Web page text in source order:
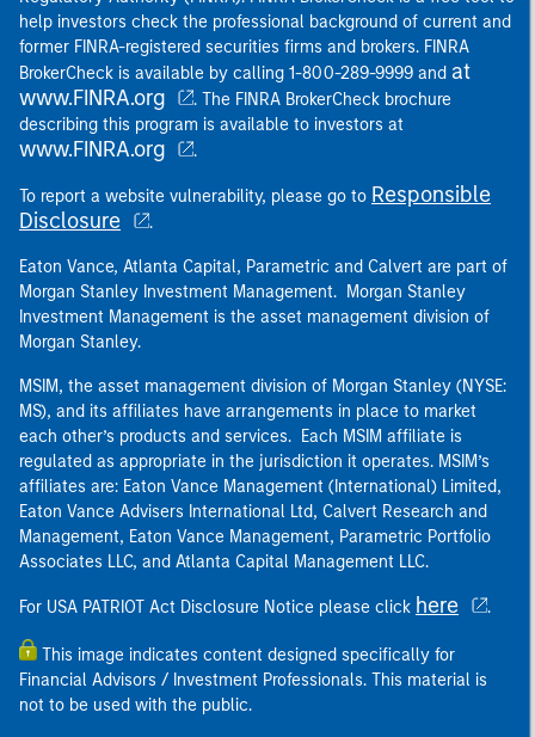
help investors check the professional background of current and
former FINRA-registered securities firms and brokers. FINRA
BrokerCheck is available by calling 1-800-289-9999 and at
www.FINRA.org
. The FINRA BrokerCheck brochure
describing this program is available to investors at
www.FINRA.org .
To report a website vulnerability, please go to Responsible
Disclosure
.
Eaton Vance, Atlanta Capital, Parametric and Calvert are part of
Morgan Stanley Investment Management. Morgan Stanley
Investment Management is the asset management division of
Morgan Stanley.
MSIM, the asset management division of Morgan Stanley (NYSE:
MS), and its affiliates have arrangements in place to market
each other’s products and services. Each MSIM affiliate is
regulated as appropriate in the jurisdiction it operates. MSIM’s
affiliates are: Eaton Vance Management (International) Limited,
Eaton Vance Advisers International Ltd, Calvert Research and
Management, Eaton Vance Management, Parametric Portfolio
Associates LLC, and Atlanta Capital Management LLC.
For USA PATRIOT Act Disclosure Notice please click here .
This image indicates content designed specifically for
Financial Advisors / Investment Professionals. This material is
not to be used with the public.